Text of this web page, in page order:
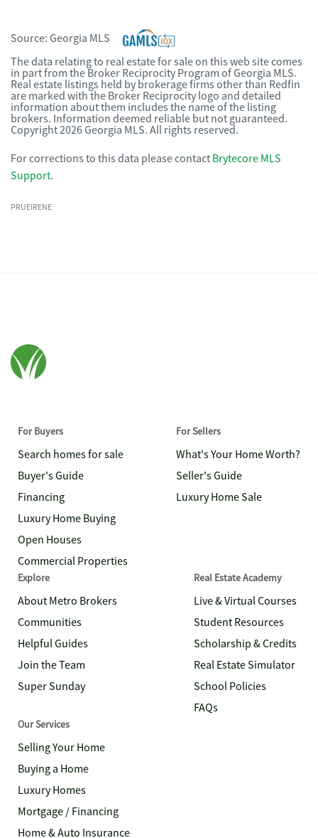
Source: Georgia MLS
The data relating to real estate for sale on this web site comes
in part from the Broker Reciprocity Program of Georgia MLS.
Real estate listings held by brokerage firms other than Redfin
are marked with the Broker Reciprocity logo and detailed
information about them includes the name of the listing
brokers. Information deemed reliable but not guaranteed.
Copyright 2026 Georgia MLS. All rights reserved.
For corrections to this data please contact Brytecore MLS
Support.
PRUEIRENE
For Buyers
Search homes for sale
Buyer's Guide
Financing
Luxury Home Buying
Open Houses
Commercial Properties
For Sellers
What's Your Home Worth?
Seller's Guide
Luxury Home Sale
Explore
About Metro Brokers
Communities
Helpful Guides
Join the Team
Super Sunday
Real Estate Academy
Live & Virtual Courses
Student Resources
Scholarship & Credits
Real Estate Simulator
School Policies
FAQs
Our Services
Selling Your Home
Buying a Home
Luxury Homes
Mortgage / Financing
Home & Auto Insurance